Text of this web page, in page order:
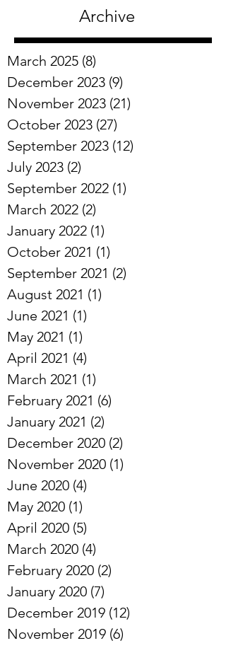
Archive
March 2025 (8)8 posts
December 2023 (9) 9 posts
November 2023 (21)
October 2023 (27) 27 posts
September 2023
July 2023 (2)2 posts
September 2022
March 2022 (2) 2 posts
January 2022
(1)1 post
October 2021 (1) 1 post
September 2021
August 2021
June 2021
(1)
May 2021
(1)1 post
April 2021 (4) 4 posts
March 2021 (1) 1 post
February 2021 (6)
January 2021 (2)2 posts
December 2020 (2)
November 2020
June 2020
(4)
May 2020 (1)1 post
April 2020 (5)5 posts
March 2020 (4) 4 posts
February 2020 (2)
January 2020 (7)7 posts
December 2019 (12)